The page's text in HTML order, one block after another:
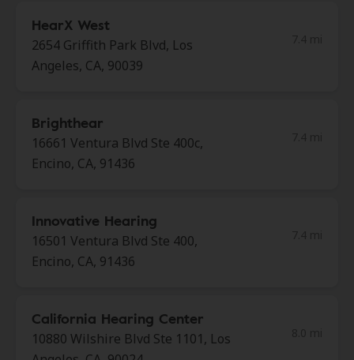
HearX West
2654 Griffith Park Blvd, Los
Angeles, CA, 90039
Brighthear
16661 Ventura Blvd Ste 400c,
Encino, CA, 91436
Innovative Hearing
16501 Ventura Blvd Ste 400,
Encino, CA, 91436
California Hearing Center
10880 Wilshire Blvd Ste 1101, Los